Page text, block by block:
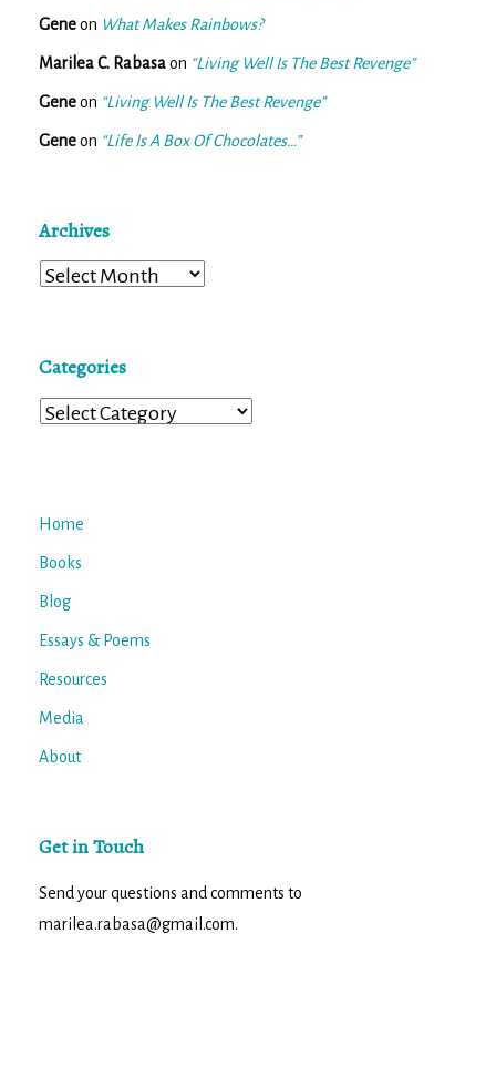
Geneon What Makes Rainbows?
Marilea C. Rabasaon “Living Well Is The Best Revenge”
Geneon “Living Well Is The Best Revenge”
Geneon “Life Is A Box Of Chocolates…”
Archives
Archives
Categories
Categories
Home
Books
Blog
Essays & Poems
Resources
Media
About
Get in Touch
Send your questions and comments to
marilea.rabasa@gmail.com.